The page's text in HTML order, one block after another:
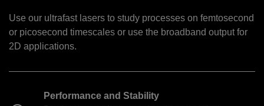
Use our ultrafast lasers to study processes on femtosecond
or picosecond timescales or use the broadband output for
2D applications.
Performance and Stability